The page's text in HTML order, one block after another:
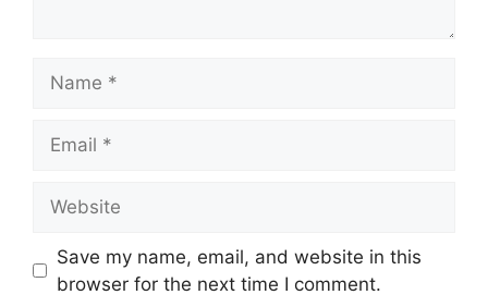
Save my name, email, and website in this
browser for the next time I comment.